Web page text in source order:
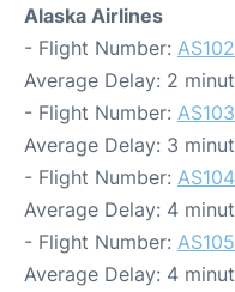
Alaska Airlines
- Flight Number:
Average Delay: 2
- Flight Number:
Average Delay: 3
- Flight Number:
Average Delay: 4
- Flight Number:
Average Delay: 4